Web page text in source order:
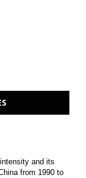
and its
from 1990 to